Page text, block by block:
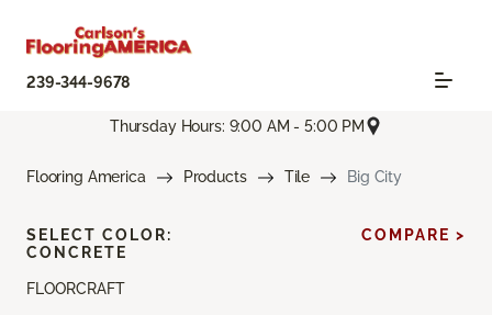
239-344-9678
Thursday Hours: 9:00 AM - 5:00 PM
Flooring America Products Tile Big City
FLOORCRAFT
SELECT COLOR:
CONCRETE
COMPARE >